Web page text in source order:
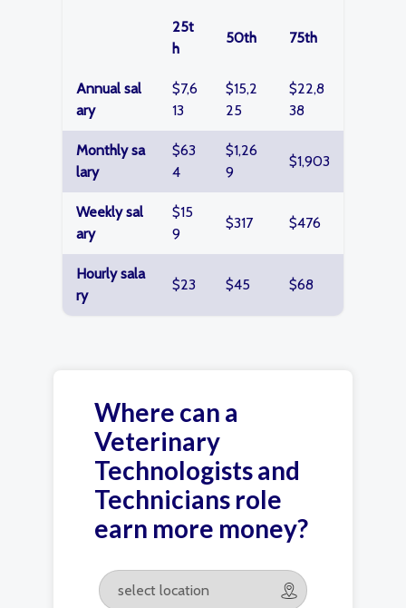
25t
h
50th 75th
Annual sal
ary
$7,6
13
$15,2
25
$22,8
38
Monthly sa
lary
$63
4
$1,26
9
$1,903
Weekly sal
ary
$15
9
$317 $476
Hourly sala
ry
$23 $45 $68
Where can a
Veterinary
Technologists and
Technicians role
earn more money?